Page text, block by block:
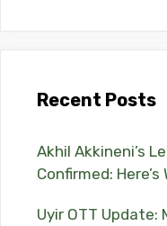
Recent Posts
Akhil Akkineni’s
Confirmed:
Uyir OTT